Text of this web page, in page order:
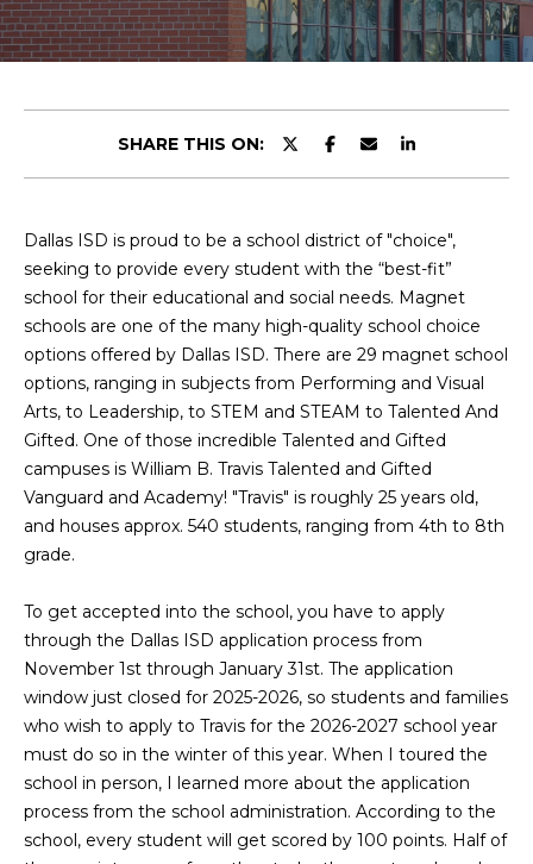
u
t
C
h
i
s
V
i
e
w
a
t
e
s
t
L
SHARE THIS ON:
Dallas ISD is proud to be a school district of "choice",
seeking to provide every student with the “best-fit”
school for their educational and social needs. Magnet
schools are one of the many high-quality school choice
options offered by Dallas ISD. There are 29 magnet school
options, ranging in subjects from Performing and Visual
Arts, to Leadership, to STEM and STEAM to Talented And
Gifted. One of those incredible Talented and Gifted
campuses is William B. Travis Talented and Gifted
Vanguard and Academy! "Travis" is roughly 25 years old,
and houses approx. 540 students, ranging from 4th to 8th
grade.
To get accepted into the school, you have to apply
through the Dallas ISD application process from
November 1st through January 31st. The application
window just closed for 2025-2026, so students and families
who wish to apply to Travis for the 2026-2027 school year
must do so in the winter of this year. When I toured the
school in person, I learned more about the application
process from the school administration. According to the
school, every student will get scored by 100 points. Half of
y
o
u
n
a
c
t
i
n
f
o
r
m
a
t
n
b
e
l
o
w
a
n
d